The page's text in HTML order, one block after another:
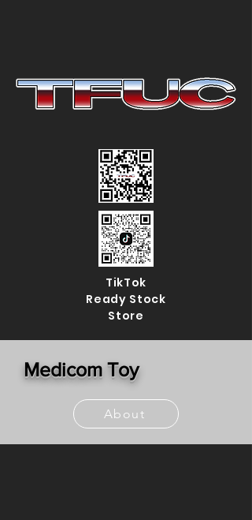
TikTok
Ready Stock
Store
Medicom Toy
About